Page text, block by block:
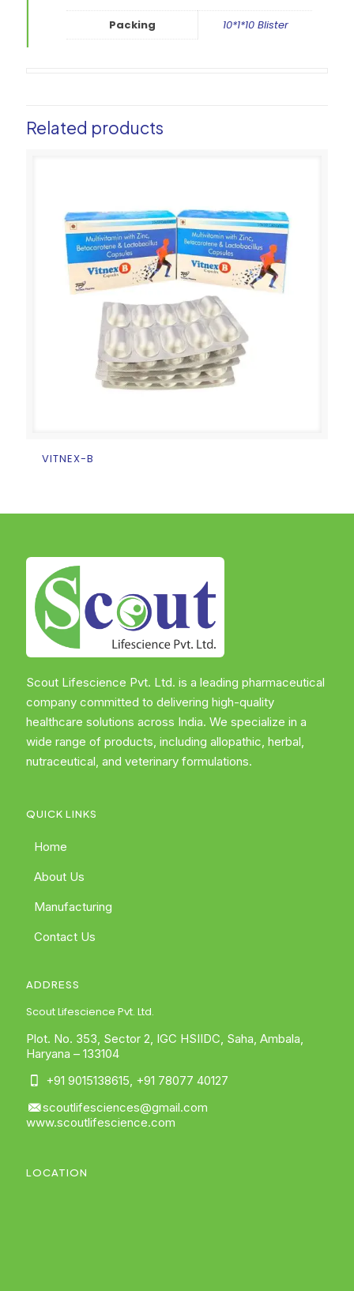
Packing 10*1*10 Blister
Related products
VITNEX-B
Scout Lifescience Pvt. Ltd. is a leading pharmaceutical
company committed to delivering high-quality
healthcare solutions across India. We specialize in a
wide range of products, including allopathic, herbal,
nutraceutical, and veterinary formulations.
QUICK LINKS
Home
About Us
Manufacturing
Contact Us
ADDRESS
Scout Lifescience Pvt. Ltd.
Plot. No. 353, Sector 2, IGC HSIIDC, Saha, Ambala,
Haryana – 133104
+91 9015138615, +91 78077 40127
scoutlifesciences@gmail.com
www.scoutlifescience.com
LOCATION